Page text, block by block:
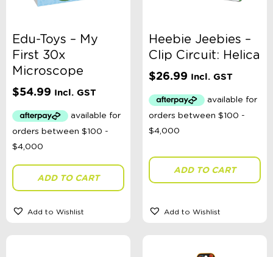
Edu-Toys – My
First 30x
Microscope
$54.99 Incl. GST
ADD TO CART
Add to Wishlist
Heebie Jeebies –
Clip Circuit: Helica
$26.99 Incl. GST
ADD TO CART
Add to Wishlist